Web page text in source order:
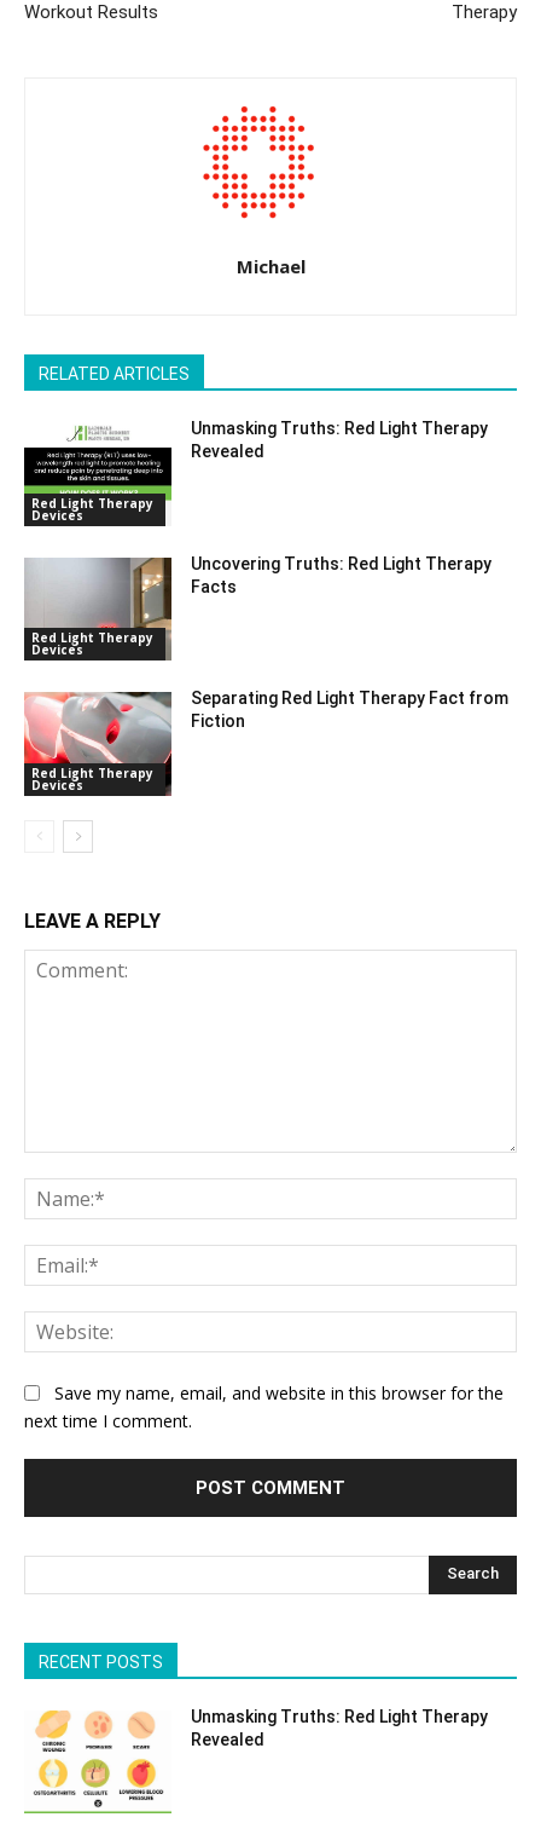
Workout Results
Therapy
Michael
RELATED ARTICLES
Red Light Therapy
Devices
Unmasking Truths: Red Light Therapy
Revealed
Red Light Therapy
Devices
Uncovering Truths: Red Light Therapy
Facts
Red Light Therapy
Devices
Separating Red Light Therapy Fact from
Fiction
LEAVE A REPLY
Save my name, email, and website in this browser for the
next time I comment.
Search
RECENT POSTS
Unmasking Truths: Red Light Therapy
Revealed